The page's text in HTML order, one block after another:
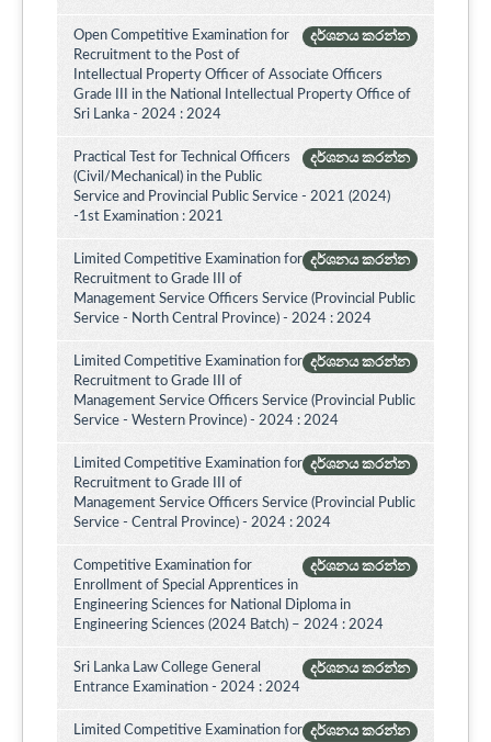
දර්ශනය කරන්න
Open Competitive Examination for
Recruitment to the Post of
Intellectual Property Officer of Associate Officers
Grade III in the National Intellectual Property Office of
Sri Lanka - 2024 : 2024
දර්ශනය කරන්න
Practical Test for Technical Officers
(Civil/Mechanical) in the Public
Service and Provincial Public Service - 2021 (2024)
-1st Examination : 2021
දර්ශනය කරන්න
Limited Competitive Examination for
Recruitment to Grade III of
Management Service Officers Service (Provincial Public
Service - North Central Province) - 2024 : 2024
දර්ශනය කරන්න
Limited Competitive Examination for
Recruitment to Grade III of
Management Service Officers Service (Provincial Public
Service - Western Province) - 2024 : 2024
දර්ශනය කරන්න
Limited Competitive Examination for
Recruitment to Grade III of
Management Service Officers Service (Provincial Public
Service - Central Province) - 2024 : 2024
දර්ශනය කරන්න
Competitive Examination for
Enrollment of Special Apprentices in
Engineering Sciences for National Diploma in
Engineering Sciences (2024 Batch) – 2024 : 2024
දර්ශනය කරන්න
Sri Lanka Law College General
Entrance Examination - 2024 : 2024
දර්ශනය කරන්න
Limited Competitive Examination for